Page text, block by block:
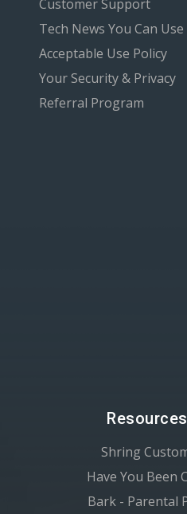
Customer Support
Tech News You Can Use
Acceptable Use Policy
Your Security & Privacy
Referral Program
Shring
Have You Been
Bark - Parental